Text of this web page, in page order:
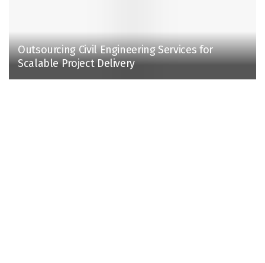
Outsourcing Civil Engineering Services for
Scalable Project Delivery